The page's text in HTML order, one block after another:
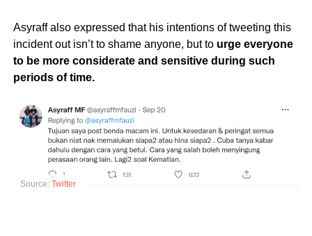
Asyraff also expressed that his intentions of tweeting this
incident out isn’t to shame anyone, but to urge everyone
to be more considerate and sensitive during such
periods of time.
Source: Twitter